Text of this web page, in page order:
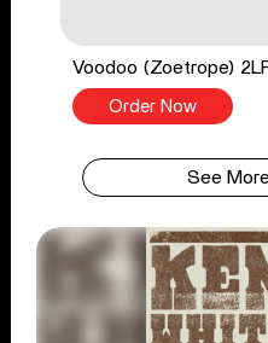
Voodoo (Zoetrope)
Order Now
See